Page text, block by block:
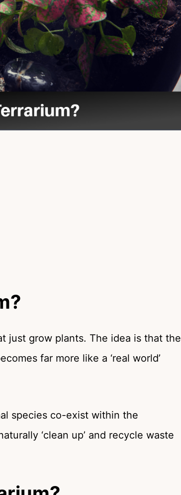
just grow plants. The idea is that the
far more like a ‘real world’
species co-exist within the
‘clean up’ and recycle waste